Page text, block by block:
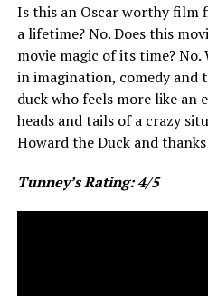
Is this an Oscar worthy film
a lifetime? No. Does this
movie magic of its time?
in imagination, comedy
duck who feels more like an
heads and tails of a crazy
Howard the Duck and
Tunney’s Rating: 4/5